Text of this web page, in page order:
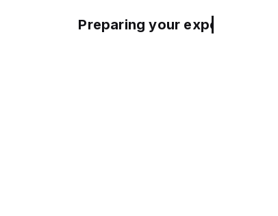
Preparing your experience